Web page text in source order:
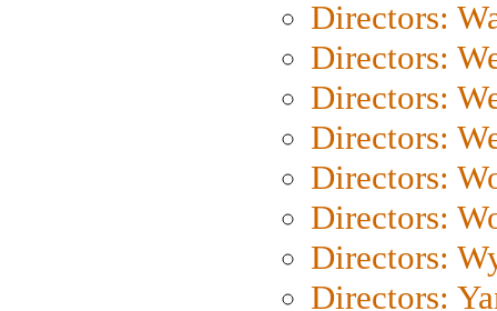
Directors:
Directors:
Directors:
Directors:
Directors:
Directors:
Directors:
Directors: